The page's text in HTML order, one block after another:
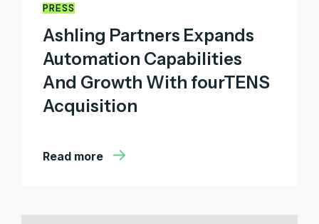
PRESS
Ashling Partners Expands
Automation Capabilities
And Growth With fourTENS
Acquisition
Read more